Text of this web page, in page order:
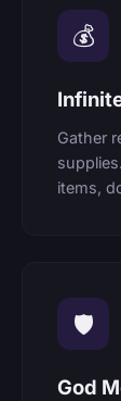
💰
Gather
items,
🛡
God